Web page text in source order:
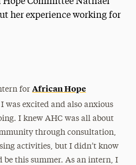
Newspaper
her experience working for
for African Hope
was excited and also anxious
I knew AHC was all about
through consultation,
activities, but I didn’t know
this summer. As an intern, I